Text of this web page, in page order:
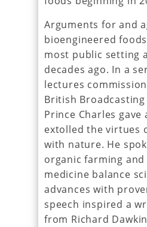
Arguments for and
bioengineered
most public setting
decades ago. In a
lectures
British
Prince Charles gave
extolled the virtues
with nature. He
organic farming
medicine balance
advances with
speech inspired a
from Richard